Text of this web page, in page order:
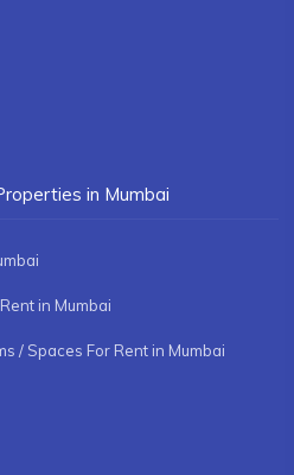
in Mumbai
in Mumbai
/ Spaces For Rent in Mumbai